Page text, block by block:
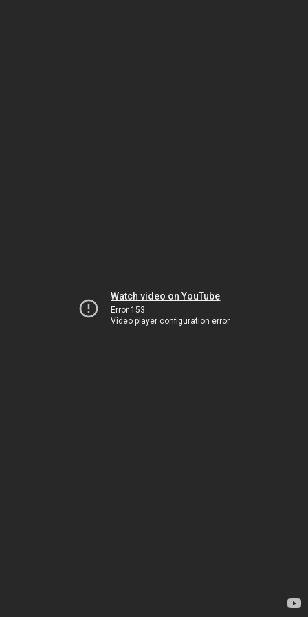
Watch video on YouTube
Error 153
Video player configuration error